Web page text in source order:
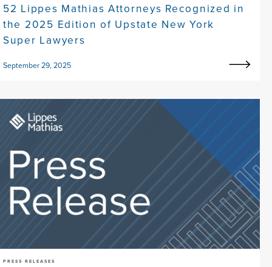
52 Lippes Mathias Attorneys Recognized in
the 2025 Edition of Upstate New York
Super Lawyers
September 29, 2025
PRESS RELEASES